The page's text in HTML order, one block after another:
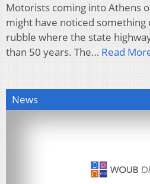
Motorists coming into Athens
might have noticed
rubble where the state
than 50 years. The… Read
News